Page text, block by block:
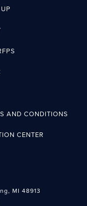
AND CONDITIONS
CENTER
MI 48913